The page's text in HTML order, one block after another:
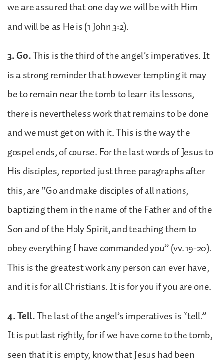
we are assured that one day we will be with Him
and will be as He is (1 John 3:2).
3. Go.This is the third of the angel’s imperatives. It
is a strong reminder that however tempting it may
be to remain near the tomb to learn its lessons,
there is nevertheless work that remains to be done
and we must get on with it. This is the way the
gospel ends, of course. For the last words of Jesus to
His disciples, reported just three paragraphs after
this, are “Go and make disciples of all nations,
baptizing them in the name of the Father and of the
Son and of the Holy Spirit, and teaching them to
obey everything I have commanded you” (vv. 19-20).
This is the greatest work any person can ever have,
and it is for all Christians. It is for you if you are one.
4. Tell.The last of the angel’s imperatives is “tell.”
It is put last rightly, for if we have come to the tomb,
seen that it is empty, know that Jesus had been